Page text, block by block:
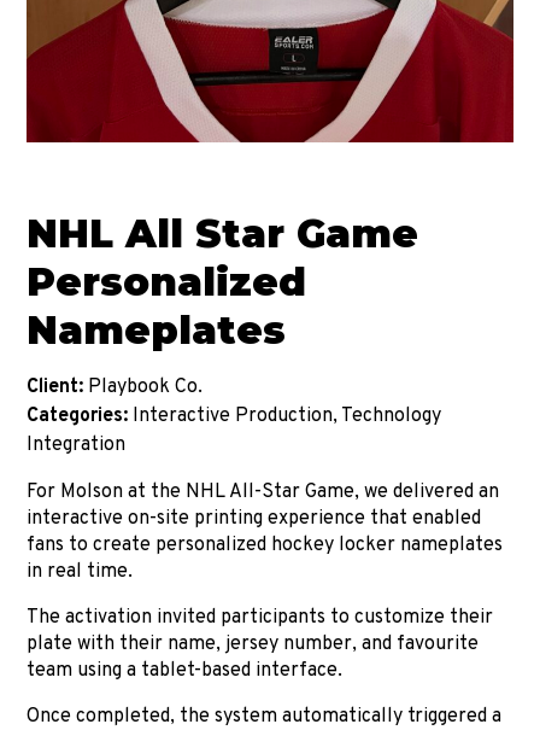
NHL All Star Game
Personalized
Nameplates
Client: Playbook Co.
Categories: Interactive Production, Technology
Integration
For Molson at the NHL All-Star Game, we delivered an
interactive on-site printing experience that enabled
fans to create personalized hockey locker nameplates
in real time.
The activation invited participants to customize their
plate with their name, jersey number, and favourite
team using a tablet-based interface.
Once completed, the system automatically triggered a